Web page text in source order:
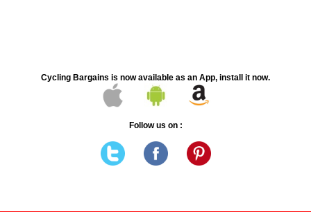
Cycling Bargains is now available as an App, install it now.
Follow us on :